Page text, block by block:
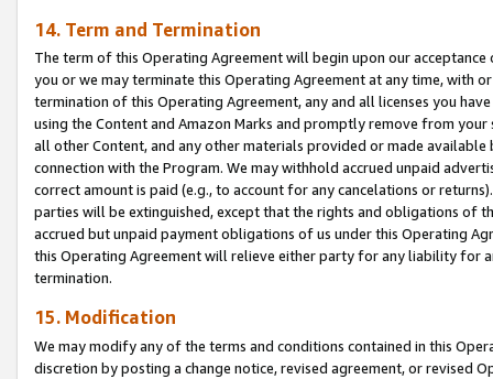
14. Term and Termination
The term of this Operating Agreement will begin upon our
you or we may terminate this Operating Agreement at any time, with
termination of this Operating Agreement, any and all licenses you
using the Content and Amazon Marks and promptly remove from
all other Content, and any other materials provided or made
connection with the Program. We may withhold accrued unpaid
correct amount is paid (e.g., to account for any cancelations or
parties will be extinguished, except that the rights and obligations of
accrued but unpaid payment obligations of us under this Operating
this Operating Agreement will relieve either party for any liability for
termination.
15. Modification
We may modify any of the terms and conditions contained in this
discretion by posting a change notice, revised agreement, or revised